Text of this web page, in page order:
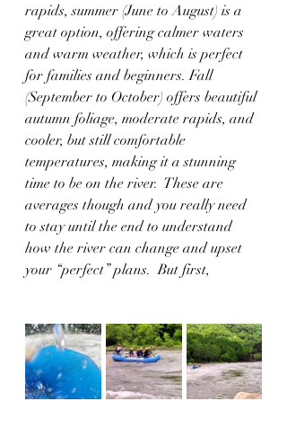
rapids, summer (June to August) is a
great option, offering calmer waters
and warm weather, which is perfect
for families and beginners. Fall
(September to October) offers beautiful
autumn foliage, moderate rapids, and
cooler, but still comfortable
temperatures, making it a stunning
time to be on the river.  These are
averages though and you really need
to stay until the end to understand
how the river can change and upset
your “perfect” plans.  But first,